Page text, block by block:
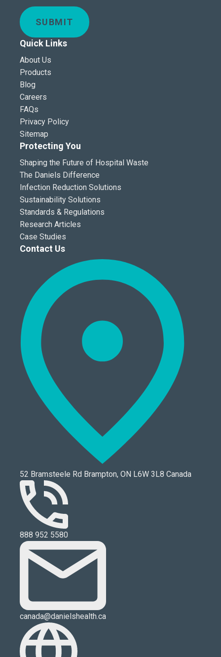
SUBMIT
Quick Links
About Us
Products
Blog
Careers
FAQs
Privacy Policy
Sitemap
Protecting You
Shaping the Future of Hospital Waste
The Daniels Difference
Infection Reduction Solutions
Sustainability Solutions
Standards & Regulations
Research Articles
Case Studies
Contact Us
52 Bramsteele Rd Brampton, ON L6W 3L8 Canada
888 952 5580
canada@danielshealth.ca